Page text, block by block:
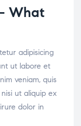
What
adipisicing
ut labore et
veniam, quis
ut aliquip ex
dolor in